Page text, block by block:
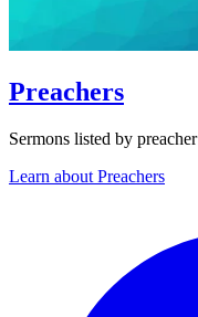
Preachers
Sermons listed by preacher
Learn about Preachers